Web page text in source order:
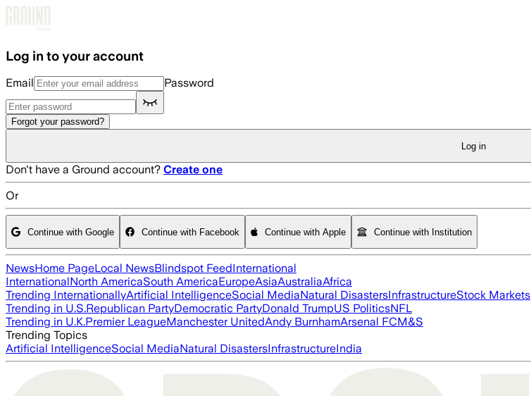
Log in to your account
Email Password
Forgot your password?
Log in
Don't have a Ground account? Create one
Or
Continue with Google Continue with Facebook Continue with Apple Continue with Institution
NewsHome PageLocal NewsBlindspot FeedInternational
InternationalNorth AmericaSouth AmericaEuropeAsiaAustraliaAfrica
Trending InternationallyArtificial IntelligenceSocial MediaNatural DisastersInfrastructureStock Markets
Trending in U.S.Republican PartyDemocratic PartyDonald TrumpUS PoliticsNFL
Trending in U.K.Premier LeagueManchester UnitedAndy BurnhamArsenal FCM&S
Trending Topics
Artificial IntelligenceSocial MediaNatural DisastersInfrastructureIndia